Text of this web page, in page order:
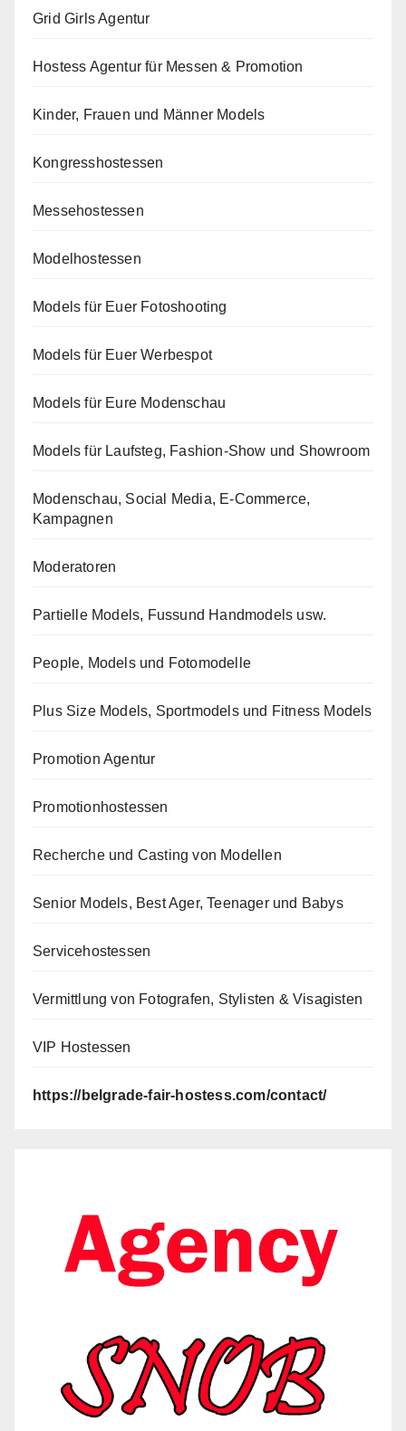
Grid Girls Agentur
Hostess Agentur für Messen & Promotion
Kinder, Frauen und Männer Models
Kongresshostessen
Messehostessen
Modelhostessen
Models für Euer Fotoshooting
Models für Euer Werbespot
Models für Eure Modenschau
Models für Laufsteg, Fashion-Show und Showroom
Modenschau, Social Media, E-Commerce,
Kampagnen
Moderatoren
Partielle Models, Fussund Handmodels usw.
People, Models und Fotomodelle
Plus Size Models, Sportmodels und Fitness Models
Promotion Agentur
Promotionhostessen
Recherche und Casting von Modellen
Senior Models, Best Ager, Teenager und Babys
Servicehostessen
Vermittlung von Fotografen, Stylisten & Visagisten
VIP Hostessen
https://belgrade-fair-hostess.com/contact/